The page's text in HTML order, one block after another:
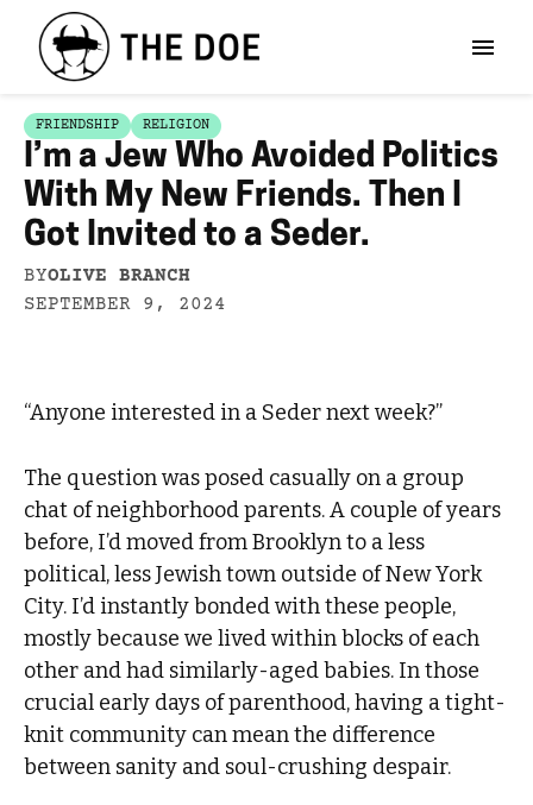
FRIENDSHIP RELIGION
I’m a Jew Who Avoided Politics
With My New Friends. Then I
Got Invited to a Seder.
BYOLIVE BRANCH
SEPTEMBER 9, 2024
“Anyone interested in a Seder next week?”
The question was posed casually on a group
chat of neighborhood parents. A couple of years
before, I’d moved from Brooklyn to a less
political, less Jewish town outside of New York
City. I’d instantly bonded with these people,
mostly because we lived within blocks of each
other and had similarly-aged babies. In those
crucial early days of parenthood, having a tight-
knit community can mean the difference
between sanity and soul-crushing despair.